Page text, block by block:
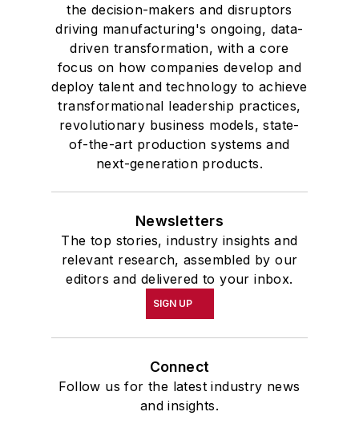
the decision-makers and disruptors
driving manufacturing's ongoing, data-
driven transformation, with a core
focus on how companies develop and
deploy talent and technology to achieve
transformational leadership practices,
revolutionary business models, state-
of-the-art production systems and
next-generation products.
Newsletters
The top stories, industry insights and
relevant research, assembled by our
editors and delivered to your inbox.
SIGN UP
Connect
Follow us for the latest industry news
and insights.